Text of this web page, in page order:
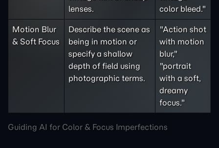
Guiding AI for Color & Focus Imperfections
lenses.
color bleed."
Motion Blur
& Soft Focus
Describe the scene as
being in motion or
specify a shallow
depth of field using
photographic terms.
"Action shot
with motion
blur,"
"portrait
with a soft,
dreamy
focus."